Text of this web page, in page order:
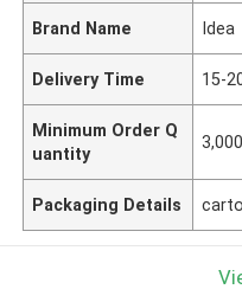
Brand Name Idea
Delivery Time 15-
Minimum Order Q
uantity
Packaging Details